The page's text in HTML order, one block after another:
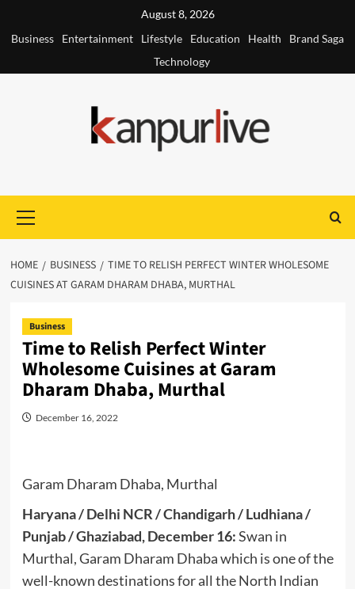
August 8, 2026
Business
Entertainment Lifestyle Education Health
Brand Saga
Technology
Menu
HOME BUSINESS
TIME TO RELISH PERFECT WINTER WHOLESOME
CUISINES AT GARAM DHARAM DHABA, MURTHAL
Business
Time to Relish Perfect Winter
Wholesome Cuisines at Garam
Dharam Dhaba, Murthal
December 16, 2022
Garam Dharam Dhaba, Murthal
Haryana / Delhi NCR / Chandigarh / Ludhiana /
Punjab / Ghaziabad, December 16:Swan in
Murthal, Garam Dharam Dhaba which is one of the
well-known destinations for all the North Indian